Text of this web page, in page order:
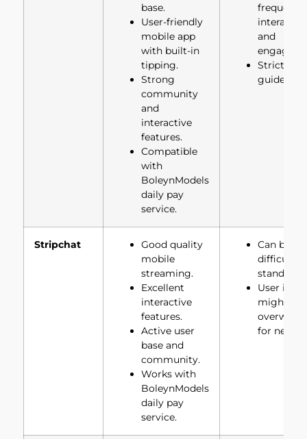
base.
User-friendly
mobile app
with built-in
tipping.
Strong
community
and
interactive
features.
Compatible
with
BoleynModels
daily pay
service.
frequent
and
Strict
Stripchat
Good quality
mobile
streaming.
Excellent
interactive
features.
Active user
base and
community.
Works with
BoleynModels
daily pay
service.
Can be
difficult to
stand out.
User
might be
for new